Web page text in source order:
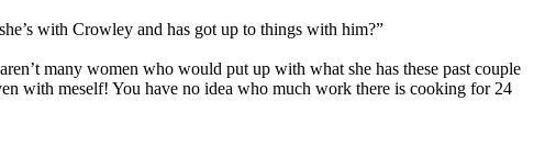
with Crowley and has got up to things with him?”
many women who would put up with what she has these past couple
with meself! You have no idea who much work there is cooking for 24